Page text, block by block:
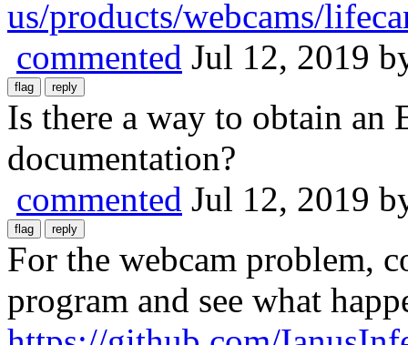
us/products/webcams/
commented Jul 12, 2019
Is there a way to obtain
documentation?
commented Jul 12, 2019
For the webcam problem,
program and see what